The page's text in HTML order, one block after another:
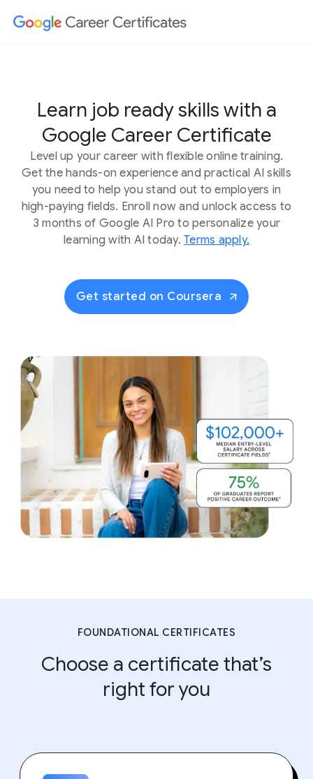
Learn job ready skills with a
Google Career Certificate
Level up your career with flexible online training.
Get the hands-on experience and practical AI skills
you need to help you stand out to employers in
high-paying fields. Enroll now and unlock access to
3 months of Google AI Pro to personalize your
learning with AI today. Terms apply.
Get started on Coursera
FOUNDATIONAL CERTIFICATES
Choose a certificate that’s
right for you